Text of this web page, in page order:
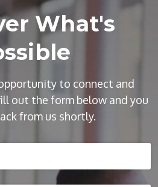
What's
to connect and
out the form below and you
from us shortly.